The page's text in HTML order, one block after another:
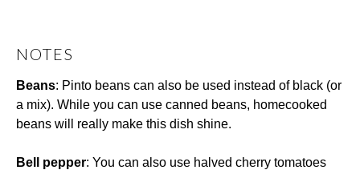
NOTES
Beans: Pinto beans can also be used instead of black (or
a mix). While you can use canned beans, homecooked
beans will really make this dish shine.
Bell pepper: You can also use halved cherry tomatoes